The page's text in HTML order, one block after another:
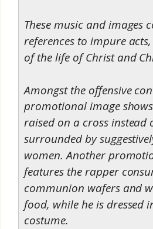
These music and images
references to impure
of the life of Christ and
Amongst the offensive
promotional image
raised on a cross instead
surrounded by
women. Another
features the rapper
communion wafers and
food, while he is dressed
costume.